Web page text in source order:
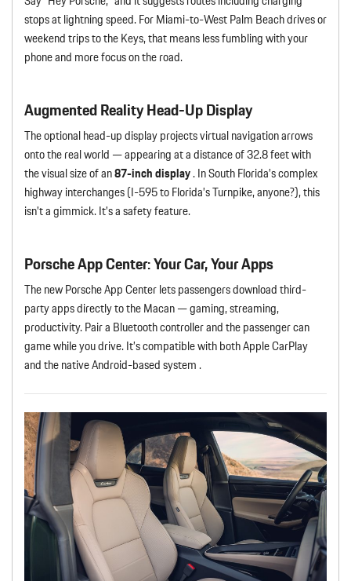
stops at lightning speed. For Miami-to-West Palm Beach drives or
weekend trips to the Keys, that means less fumbling with your
phone and more focus on the road.
Augmented Reality Head-Up Display
The optional head-up display projects virtual navigation arrows
onto the real world — appearing at a distance of 32.8 feet with
the visual size of an87-inch display. In South Florida’s complex
highway interchanges (I-595 to Florida’s Turnpike, anyone?), this
isn’t a gimmick. It’s a safety feature.
Porsche App Center: Your Car, Your Apps
The new Porsche App Center lets passengers download third-
party apps directly to the Macan — gaming, streaming,
productivity. Pair a Bluetooth controller and the passenger can
game while you drive. It’s compatible with both Apple CarPlay
and the native Android-based system .